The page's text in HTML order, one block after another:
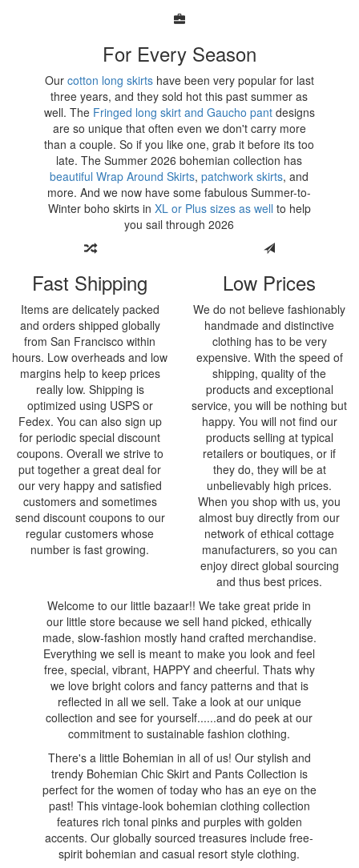
For Every Season
Our cotton long skirtshave been very popular for last
three years, and they sold hot this past summer as
well. The Fringed long skirt and Gaucho pantdesigns
are so unique that often even we don't carry more
than a couple. So if you like one, grab it before its too
late. The Summer2026 bohemian collection has
beautiful Wrap Around Skirts,patchwork skirts, and
more. And we now have some fabulous Summer-to-
Winter boho skirts in XL or Plus sizes as well to help
you sail through2026
Fast Shipping
Items are delicately packed
and orders shipped globally
from San Francisco within
hours. Low overheads and low
margins help to keep prices
really low. Shipping is
optimized using USPS or
Fedex. You can also sign up
for periodic special discount
coupons. Overall we strive to
put together a great deal for
our very happy and satisfied
customers and sometimes
send discount coupons to our
regular customers whose
number is fast growing.
Low Prices
We do not believe fashionably
handmade and distinctive
clothing has to be very
expensive. With the speed of
shipping, quality of the
products and exceptional
service, you will be nothing but
happy. You will not find our
products selling at typical
retailers or boutiques, or if
they do, they will be at
unbelievably high prices.
When you shop with us, you
almost buy directly from our
network of ethical cottage
manufacturers, so you can
enjoy direct global sourcing
and thus best prices.
Welcome to our little bazaar!! We take great pride in
our little store because we sell hand picked, ethically
made, slow-fashion mostly hand crafted merchandise.
Everything we sell is meant to make you look and feel
free, special, vibrant, HAPPY and cheerful. Thats why
we love bright colors and fancy patterns and that is
reflected in all we sell. Take a look at our unique
collection and see for yourself......and do peek at our
commitment to sustainable fashion clothing.
There's a little Bohemian in all of us! Our stylish and
trendy Bohemian Chic Skirt and Pants Collection is
perfect for the women of today who has an eye on the
past! This vintage-look bohemian clothing collection
features rich tonal pinks and purples with golden
accents. Our globally sourced treasures include free-
spirit bohemian and casual resort style clothing.